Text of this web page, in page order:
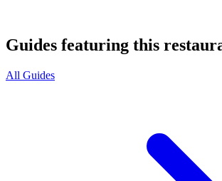
Guides featuring this
All Guides